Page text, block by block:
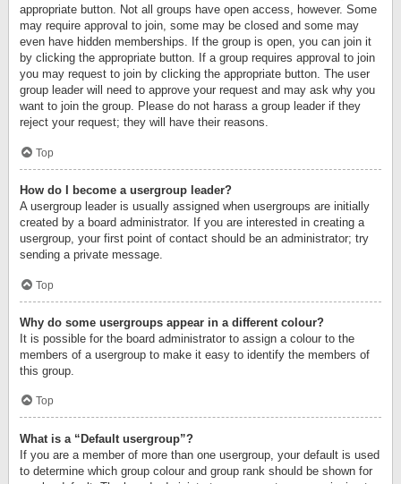
appropriate button. Not all groups have open access, however. Some
may require approval to join, some may be closed and some may
even have hidden memberships. If the group is open, you can join it
by clicking the appropriate button. If a group requires approval to join
you may request to join by clicking the appropriate button. The user
group leader will need to approve your request and may ask why you
want to join the group. Please do not harass a group leader if they
reject your request; they will have their reasons.
Top
How do I become a usergroup leader?
A usergroup leader is usually assigned when usergroups are initially
created by a board administrator. If you are interested in creating a
usergroup, your first point of contact should be an administrator; try
sending a private message.
Top
Why do some usergroups appear in a different colour?
It is possible for the board administrator to assign a colour to the
members of a usergroup to make it easy to identify the members of
this group.
Top
What is a “Default usergroup”?
If you are a member of more than one usergroup, your default is used
to determine which group colour and group rank should be shown for